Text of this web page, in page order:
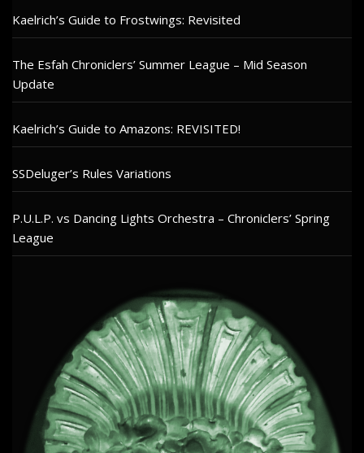
Kaelrich’s Guide to Frostwings: Revisited
The Esfah Chroniclers’ Summer League – Mid Season
Update
Kaelrich’s Guide to Amazons: REVISITED!
SSDeluger’s Rules Variations
P.U.L.P. vs Dancing Lights Orchestra – Chroniclers’ Spring
League